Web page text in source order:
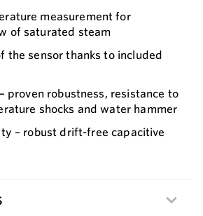
measurement for
of saturated steam
the sensor thanks to included
proven robustness, resistance to
shocks and water hammer
– robust drift-free capacitive